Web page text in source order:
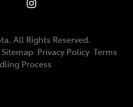
. All Rights Reserved.
Sitemap Privacy Policy Terms
Process